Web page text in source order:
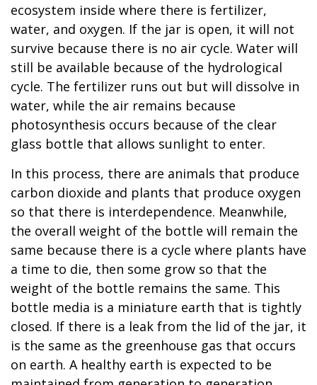
ecosystem inside where there is fertilizer,
water, and oxygen. If the jar is open, it will not
survive because there is no air cycle. Water will
still be available because of the hydrological
cycle. The fertilizer runs out but will dissolve in
water, while the air remains because
photosynthesis occurs because of the clear
glass bottle that allows sunlight to enter.
In this process, there are animals that produce
carbon dioxide and plants that produce oxygen
so that there is interdependence. Meanwhile,
the overall weight of the bottle will remain the
same because there is a cycle where plants have
a time to die, then some grow so that the
weight of the bottle remains the same. This
bottle media is a miniature earth that is tightly
closed. If there is a leak from the lid of the jar, it
is the same as the greenhouse gas that occurs
on earth. A healthy earth is expected to be